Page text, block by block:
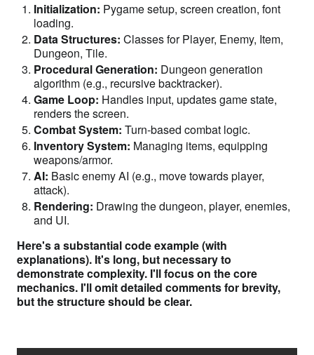
Initialization: Pygame setup, screen creation, font
loading.
Data Structures: Classes for Player, Enemy, Item,
Dungeon, Tile.
Procedural Generation: Dungeon generation
algorithm (e.g., recursive backtracker).
Game Loop: Handles input, updates game state,
renders the screen.
Combat System: Turn-based combat logic.
Inventory System: Managing items, equipping
weapons/armor.
AI: Basic enemy AI (e.g., move towards player,
attack).
Rendering: Drawing the dungeon, player, enemies,
and UI.
Here's a substantial code example (with
explanations). It's long, but necessary to
demonstrate complexity. I'll focus on the core
mechanics. I'll omit detailed comments for brevity,
but the structure should be clear.